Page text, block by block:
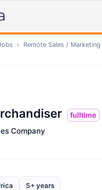
› Remote Sales / Marketing
fulltime
Company
5+ years